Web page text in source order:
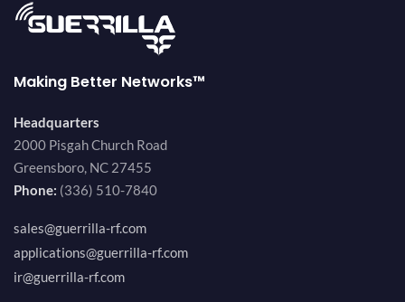
Making Better Networks™
Headquarters
2000 Pisgah Church Road
Greensboro, NC 27455
Phone: (336) 510-7840
sales@guerrilla-rf.com
applications@guerrilla-rf.com
ir@guerrilla-rf.com